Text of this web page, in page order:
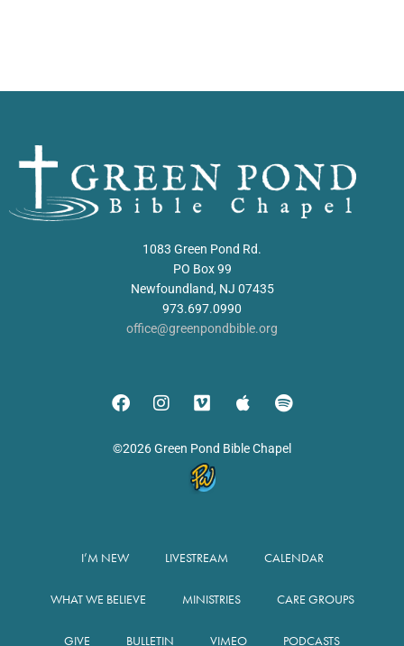
1083 Green Pond Rd.
PO Box 99
Newfoundland, NJ 07435
973.697.0990
office@greenpondbible.org
©2026 Green Pond Bible Chapel
I’M NEW LIVESTREAM CALENDAR
WHAT WE BELIEVE MINISTRIES CARE GROUPS
GIVE BULLETIN VIMEO PODCASTS